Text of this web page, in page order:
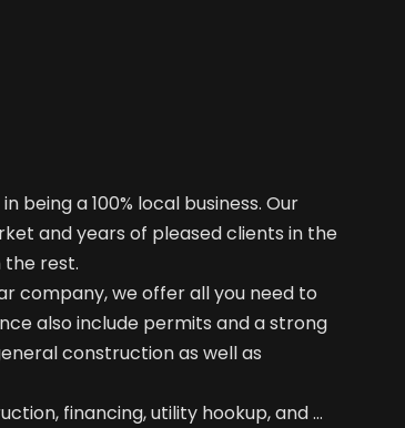
being a 100% local business. Our
and years of pleased clients in the
the rest.
company, we offer all you need to
also include permits and a strong
construction as well as
financing, utility hookup, and …